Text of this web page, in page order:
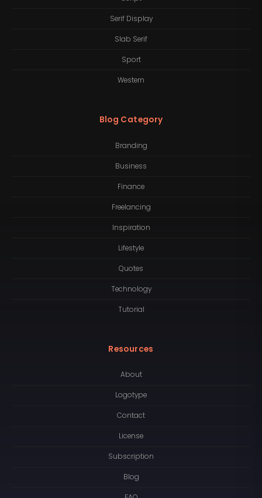
Serif Display
Slab Serif
Sport
Western
Blog Category
Branding
Business
Finance
Freelancing
Inspiration
Lifestyle
Quotes
Technology
Tutorial
Resources
About
Logotype
Contact
License
Subscription
Blog